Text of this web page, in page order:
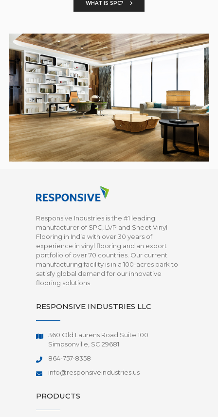
WHAT IS SPC?
Responsive Industries is the #1 leading
manufacturer of SPC, LVP and Sheet Vinyl
Flooring in India with over 30 years of
experience in vinyl flooring and an export
portfolio of over 70 countries. Our current
manufacturing facility is in a 100-acres park to
satisfy global demand for our innovative
flooring solutions
RESPONSIVE INDUSTRIES LLC
360 Old Laurens Road Suite 100
Simpsonville, SC 29681
864-757-8358
info@responsiveindustries.us
PRODUCTS